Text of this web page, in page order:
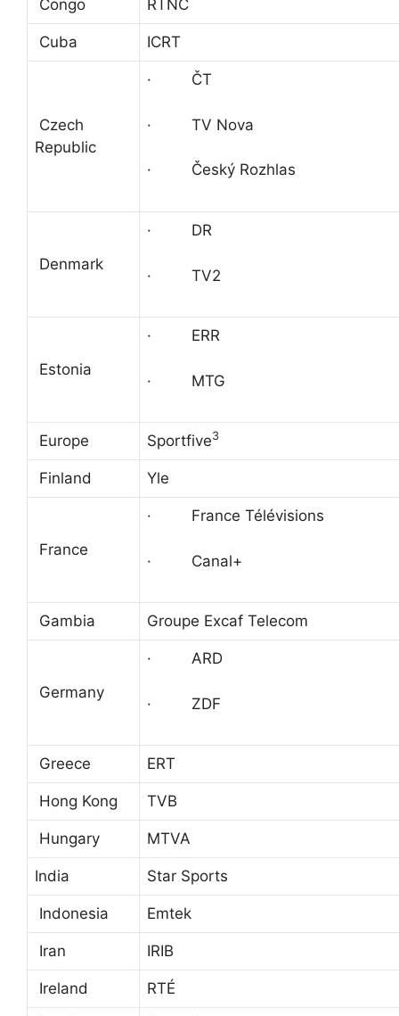
Congo RTNC
Cuba ICRT
Czech
Republic
· ČT
· TV Nova
· Český Rozhlas
Denmark
· DR
· TV2
Estonia
· ERR
· MTG
Europe Sportfive3
Finland Yle
France
· France Télévisions
· Canal+
Gambia Groupe Excaf Telecom
Germany
· ARD
· ZDF
Greece ERT
Hong Kong TVB
Hungary MTVA
India Star Sports
Indonesia Emtek
Iran IRIB
Ireland RTÉ